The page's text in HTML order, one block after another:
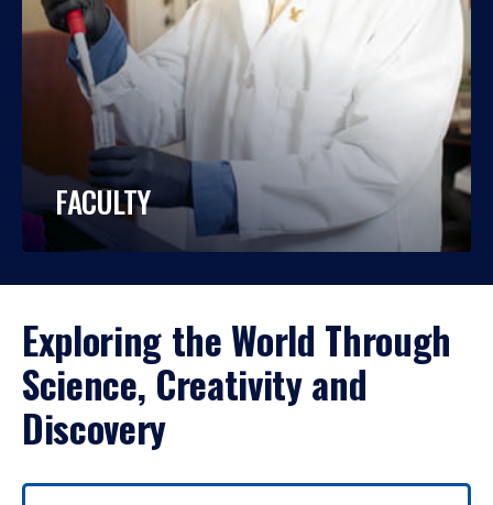
FACULTY
Exploring the World Through
Science, Creativity and
Discovery
Use